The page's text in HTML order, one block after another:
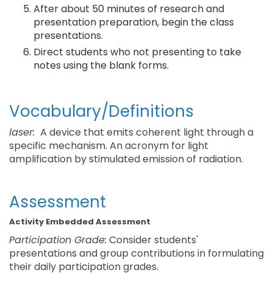
After about 50 minutes of research and
presentation preparation, begin the class
presentations.
Direct students who not presenting to take
notes using the blank forms.
Vocabulary/Definitions
laser: A device that emits coherent light through a
specific mechanism. An acronym for light
amplification by stimulated emission of radiation.
Assessment
Activity Embedded Assessment
Participation Grade: Consider students'
presentations and group contributions in formulating
their daily participation grades.